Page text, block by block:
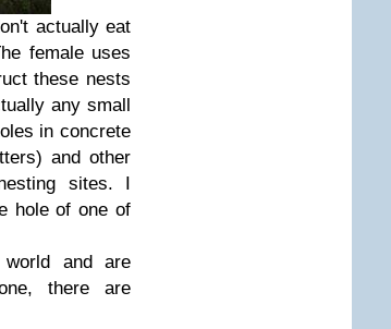
actually eat
female uses
these nests
any small
in concrete
and other
sites. I
hole of one of
world and are
there are